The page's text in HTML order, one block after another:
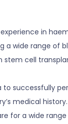
in
a wide range of
stem cell
to successfully
medical history.
for a wide